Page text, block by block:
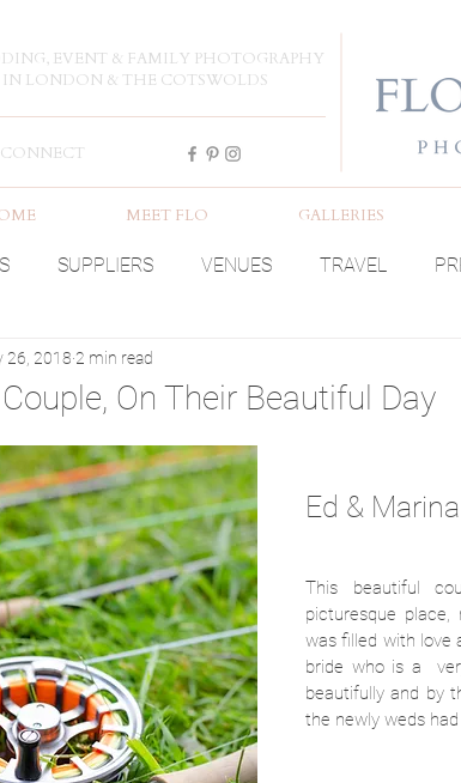
EVENT & FAMILY PHOTOGRAPHY
IN LONDON & THE COTSWOLDS
CONNECT
MEET FLO GALLERIES
SUPPLIERS VENUES TRAVEL
On Their Beautiful Day
26, 2018 2 min read
Ed & Marina
This beautiful
picturesque
was filled with love
bride who is a
beautifully and by
the newly weds